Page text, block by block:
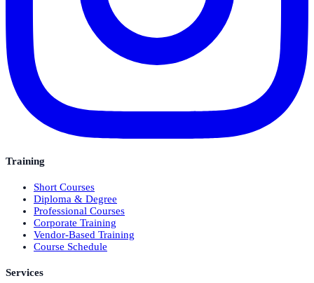
Training
Short Courses
Diploma & Degree
Professional Courses
Corporate Training
Vendor-Based Training
Course Schedule
Services